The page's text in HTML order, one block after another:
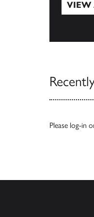
VIEW
Please log-in